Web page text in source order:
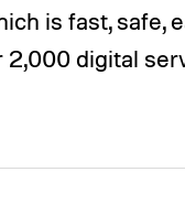
is fast, safe,
2,000 digital